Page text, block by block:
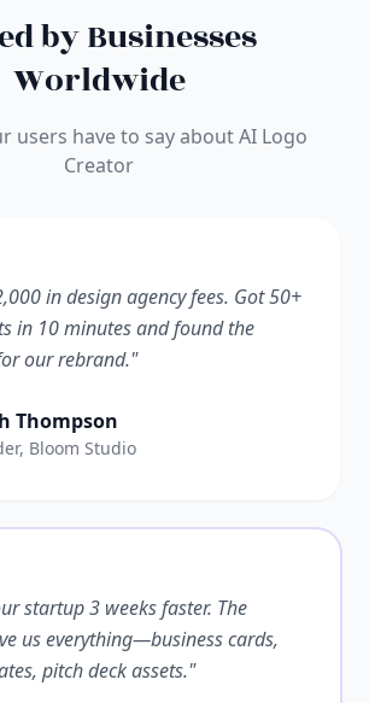
by Businesses
Worldwide
users have to say about AI Logo
Creator
in design agency fees. Got 50+
in 10 minutes and found the
our rebrand."
Thompson
Bloom Studio
startup 3 weeks faster. The
us everything—business cards,
pitch deck assets."